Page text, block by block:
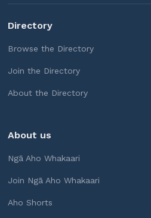
Directory
Browse the Directory
Join the Directory
About the Directory
About us
Ngā Aho Whakaari
Join Ngā Aho Whakaari
Aho Shorts